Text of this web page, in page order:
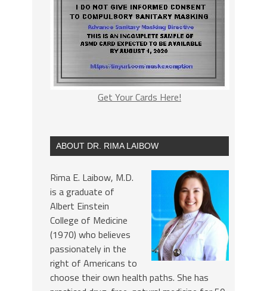
Get Your Cards Here!
ABOUT DR. RIMA LAIBOW
Rima E. Laibow, M.D.
is a graduate of
Albert Einstein
College of Medicine
(1970) who believes
passionately in the
right of Americans to
choose their own health paths. She has